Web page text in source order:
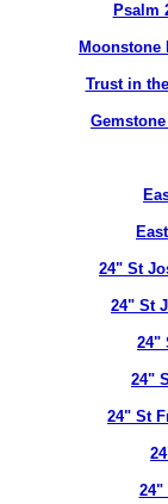
Psalm
Moonstone
Trust in
24" St
24" St
24"
24"
24" St
24"